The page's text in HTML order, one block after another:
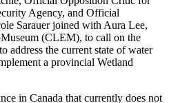
Agency, and Official
Sarauer joined with Aura Lee,
(CLEM), to call on the
address the current state of water
a provincial Wetland
in Canada that currently does not